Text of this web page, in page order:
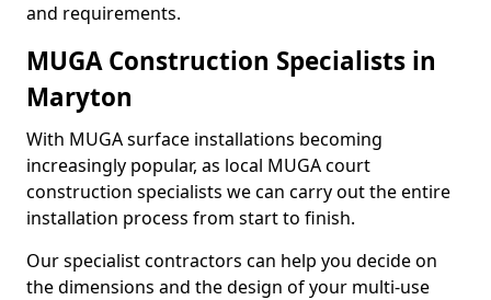
and requirements.
MUGA Construction Specialists in
Maryton
With MUGA surface installations becoming
increasingly popular, as local MUGA court
construction specialists we can carry out the entire
installation process from start to finish.
Our specialist contractors can help you decide on
the dimensions and the design of your multi-use